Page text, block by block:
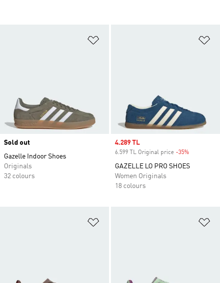
Sold out
Gazelle Indoor Shoes
Originals
32 colours
Sale price
4.289 TL
6.599 TL Original price -35%
GAZELLE LO PRO SHOES
Women Originals
18 colours